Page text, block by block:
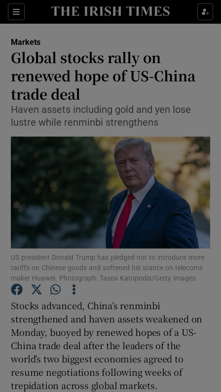
Sections
Show Food sub sections
Show Life & Style sub sections
Show Environment sub sections
Show Science sub sections
Show Motors sub sections
Show Podcasts sub sections
Markets
Global stocks rally on
renewed hope of US-China
trade deal
Haven assets including gold and yen lose
lustre while renminbi strengthens
US president Donald Trump has pledged not to introduce more
tariffs on Chinese goods and softened his stance on telecoms
maker Huawei. Photograph: Tasos Katopodis/Getty Images
Stocks advanced, China’s renminbi
strengthened and haven assets weakened on
Monday, buoyed by renewed hopes of a US-
China trade deal after the leaders of the
world’s two biggest economies agreed to
resume negotiations following weeks of
trepidation across global markets.